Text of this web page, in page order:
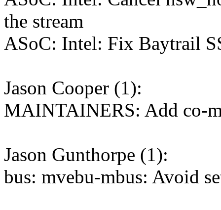
the stream
ASoC: Intel: Fix Baytrail
Jason Cooper (1):
MAINTAINERS: Add co-
Jason Gunthorpe (1):
bus: mvebu-mbus: Avoid